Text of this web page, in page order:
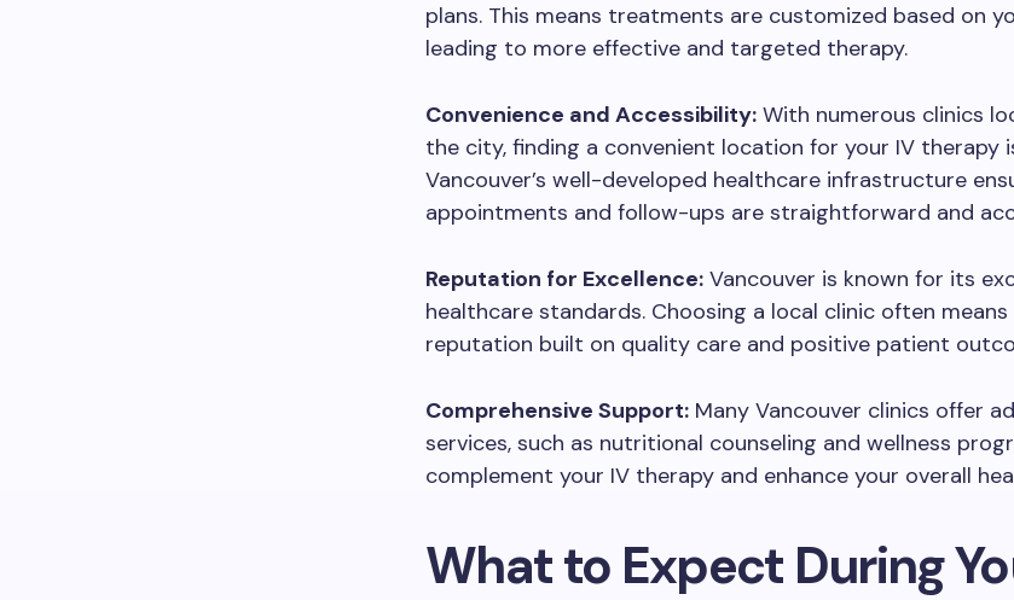
plans. This means treatments are customized based on
leading to more effective and targeted therapy.
Convenience and Accessibility: With numerous clinics
the city, finding a convenient location for your IV therapy
Vancouver’s well-developed healthcare infrastructure
appointments and follow-ups are straightforward and
Reputation for Excellence: Vancouver is known for its
healthcare standards. Choosing a local clinic often
reputation built on quality care and positive patient
Comprehensive Support: Many Vancouver clinics offer
services, such as nutritional counseling and wellness
complement your IV therapy and enhance your overall
What to Expect During